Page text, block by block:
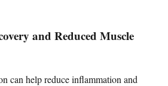
and Reduced Muscle
can help reduce inflammation and